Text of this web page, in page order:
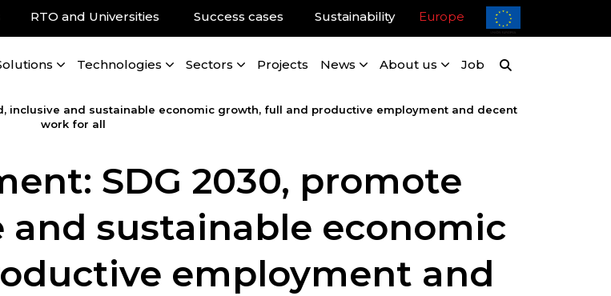
RTO and Universities Success cases Sustainability Europe
Technologies Sectors Projects News About us Job
inclusive and sustainable economic growth, full and productive employment and decent
work for all
SDG 2030, promote
and sustainable economic
employment and